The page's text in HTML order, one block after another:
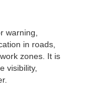
warning,
in roads,
zones. It is
visibility,